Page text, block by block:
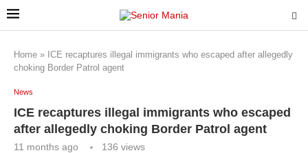
Home » ICE recaptures illegal immigrants who escaped after allegedly
choking Border Patrol agent
News
ICE recaptures illegal immigrants who escaped
after allegedly choking Border Patrol agent
11 months ago 136 views